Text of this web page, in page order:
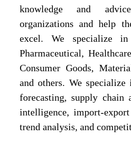
knowledge and
organizations and help
excel. We specialize
Pharmaceutical,
Consumer Goods,
and others. We
forecasting, supply chain
intelligence, import-
trend analysis, and